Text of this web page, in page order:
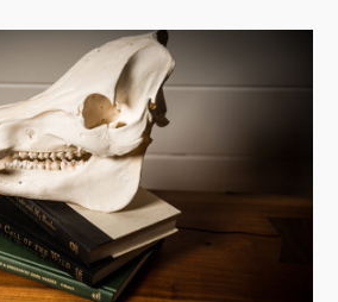
View Case